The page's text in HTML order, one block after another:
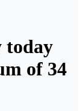
today
of 34